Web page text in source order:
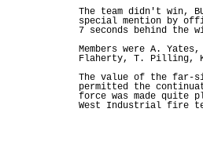
The team didn't win,
special mention by
7 seconds behind the
Members were A.
Flaherty, T. Pilling,
The value of the far-
permitted the
force was made quite
West Industrial fire